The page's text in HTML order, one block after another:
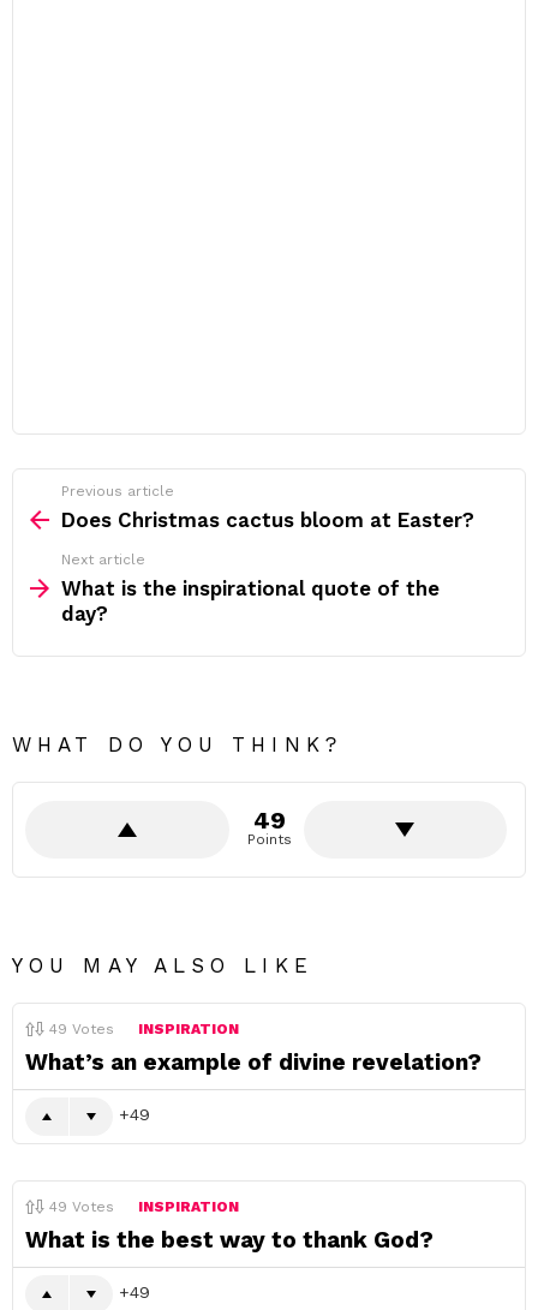
more
Previous article
Does Christmas cactus bloom at Easter?
Next article
What is the inspirational quote of the
day?
WHAT DO YOU THINK?
49
Points
YOU MAY ALSO LIKE
49 Votes INSPIRATION
What’s an example of divine revelation?
49
49 Votes INSPIRATION
What is the best way to thank God?
49